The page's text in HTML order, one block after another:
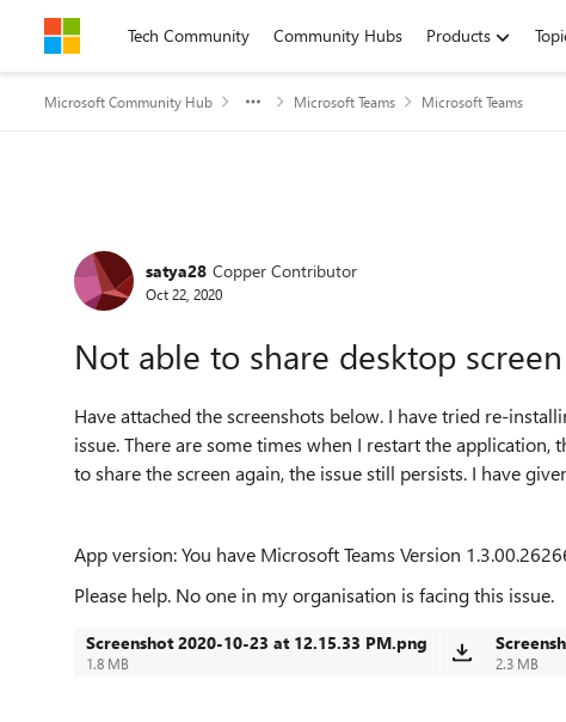
Skip to contentTech Community Community Hubs Products
Microsoft Community Hub Microsoft Teams Microsoft Teams
Forum Discussion
satya28 Copper Contributor
Oct 22, 2020
Not able to share desktop
Have attached the screenshots below. I have tried re-
issue. There are some times when I restart the
to share the screen again, the issue still persists. I have
App version:You have Microsoft Teams Version
Please help. No one in my organisation is facing this issue.
Screenshot 2020-10-23 at 12.15.33 PM.png
1.8 MB 2.3 MB